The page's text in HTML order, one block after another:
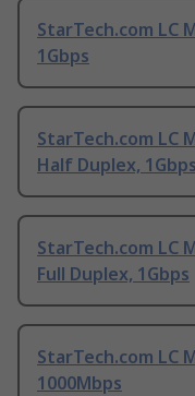
StarTech.com LC
1Gbps
StarTech.com LC
Half Duplex, 1Gbps
StarTech.com LC
Full Duplex, 1Gbps
StarTech.com LC
1000Mbps